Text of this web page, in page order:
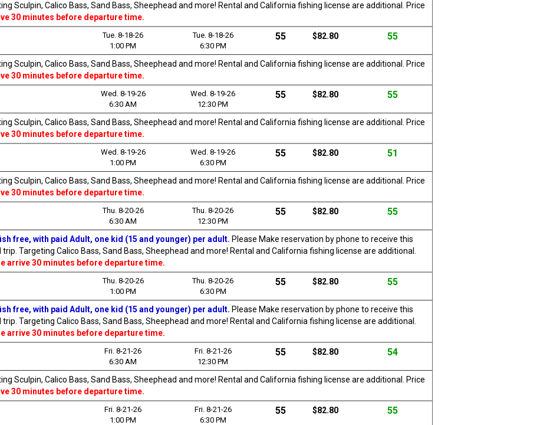
Sculpin, Calico Bass, Sand Bass, Sheephead and more! Rental and California fishing license are additional. Price
30 minutes before departure time.
Tue. 8-18-26
1:00 PM
Tue. 8-18-26
6:30 PM
55 $82.80 55
Sculpin, Calico Bass, Sand Bass, Sheephead and more! Rental and California fishing license are additional. Price
30 minutes before departure time.
Wed. 8-19-26
6:30 AM
Wed. 8-19-26
12:30 PM
55 $82.80 55
Sculpin, Calico Bass, Sand Bass, Sheephead and more! Rental and California fishing license are additional. Price
30 minutes before departure time.
Wed. 8-19-26
1:00 PM
Wed. 8-19-26
6:30 PM
55 $82.80 51
Sculpin, Calico Bass, Sand Bass, Sheephead and more! Rental and California fishing license are additional. Price
30 minutes before departure time.
Thu. 8-20-26
6:30 AM
Thu. 8-20-26
12:30 PM
55 $82.80 55
free, with paid Adult, one kid (15 and younger) per adult. Please Make reservation by phone to receive this
Targeting Calico Bass, Sand Bass, Sheephead and more! Rental and California fishing license are additional.
arrive 30 minutes before departure time.
Thu. 8-20-26
1:00 PM
Thu. 8-20-26
6:30 PM
55 $82.80 55
free, with paid Adult, one kid (15 and younger) per adult. Please Make reservation by phone to receive this
Targeting Calico Bass, Sand Bass, Sheephead and more! Rental and California fishing license are additional.
arrive 30 minutes before departure time.
Fri. 8-21-26
6:30 AM
Fri. 8-21-26
12:30 PM
55 $82.80 54
Sculpin, Calico Bass, Sand Bass, Sheephead and more! Rental and California fishing license are additional. Price
30 minutes before departure time.
Fri. 8-21-26
1:00 PM
Fri. 8-21-26
6:30 PM
55 $82.80 55